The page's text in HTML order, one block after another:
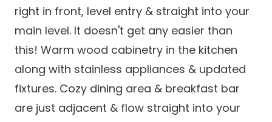
right in front, level entry & straight into your
main level. It doesn't get any easier than
this! Warm wood cabinetry in the kitchen
along with stainless appliances & updated
fixtures. Cozy dining area & breakfast bar
are just adjacent & flow straight into your